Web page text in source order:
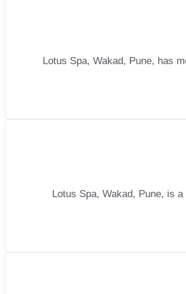
Lotus Spa, Wakad, Pune, has
Lotus Spa, Wakad, Pune, is